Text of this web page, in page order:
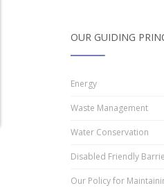
OUR GUIDING
Energy
Waste Management
Water Conservation
Disabled Friendly
Our Policy for